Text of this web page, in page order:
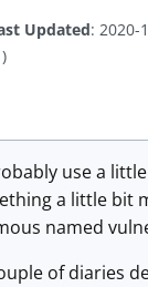
Updated: 2020-
use a
a little bit
named
of diaries